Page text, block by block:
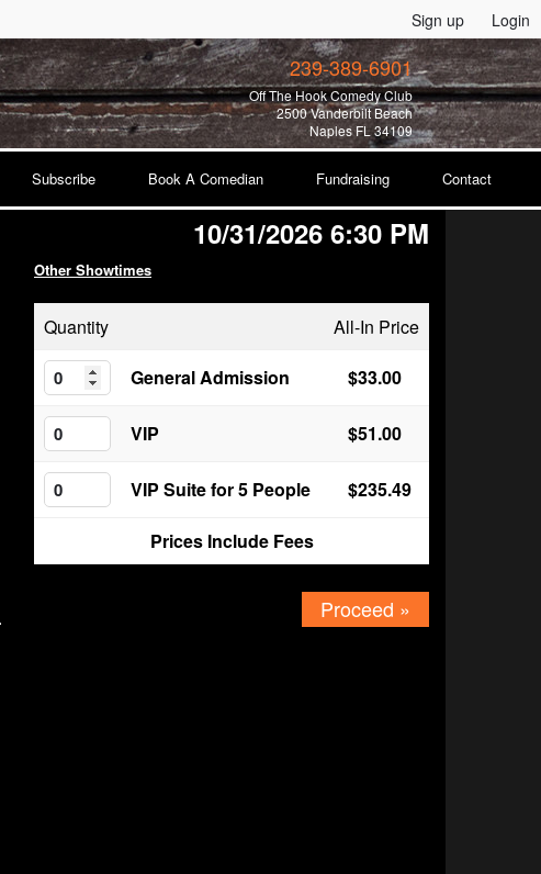
Sign up Login
239-389-6901
Off The Hook Comedy Club
2500 Vanderbilt Beach
Naples FL 34109
Subscribe Book A Comedian Fundraising Contact
10/31/2026 6:30 PM
Other Showtimes
Quantity
All-In Price
General Admission
$33.00
VIP $51.00
VIP Suite for 5 People $235.49
Prices Include Fees
Proceed »